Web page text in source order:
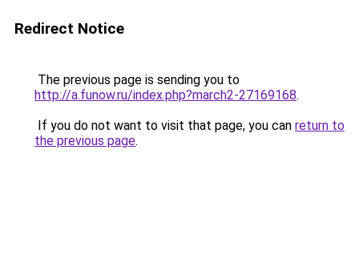
Redirect Notice
The previous page is sending you to
http://a.funow.ru/index.php?march2-27169168.
If you do not want to visit that page, you can return to
the previous page.